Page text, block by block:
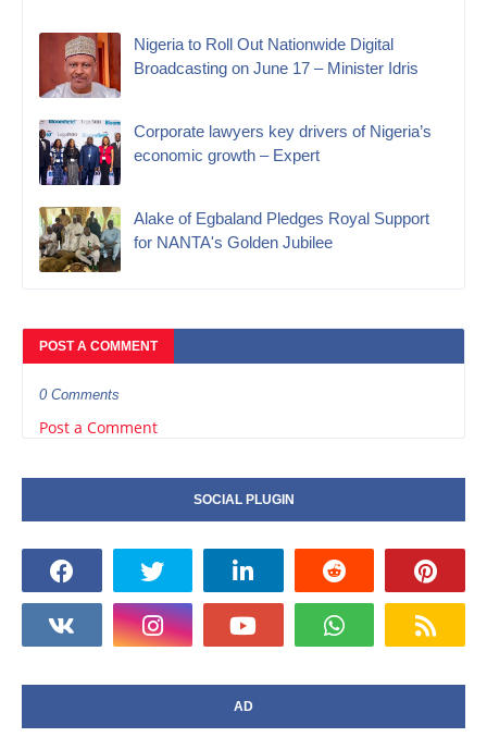
Nigeria to Roll Out Nationwide Digital
Broadcasting on June 17 – Minister Idris
Corporate lawyers key drivers of Nigeria’s
economic growth – Expert
Alake of Egbaland Pledges Royal Support
for NANTA's Golden Jubilee
POST A COMMENT
0 Comments
Post a Comment
SOCIAL PLUGIN
AD